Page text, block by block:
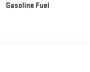
Gasoline Fuel